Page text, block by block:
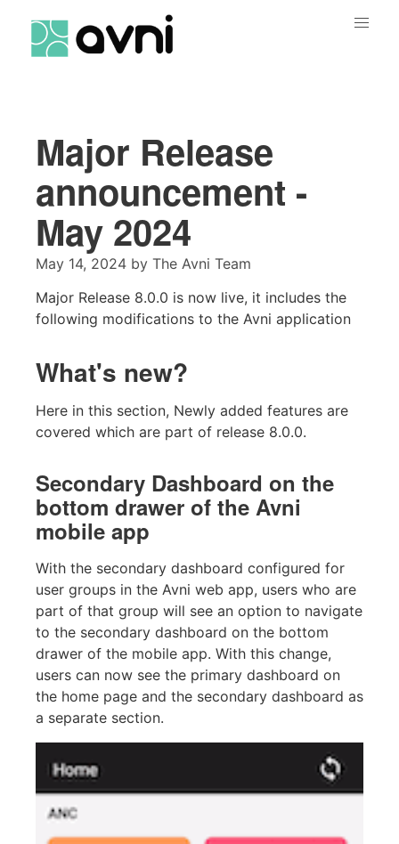
Major Release
announcement -
May 2024
May 14, 2024 by The Avni Team
Major Release 8.0.0 is now live, it includes the
following modifications to the Avni application
What's new?
Here in this section, Newly added features are
covered which are part of release 8.0.0.
Secondary Dashboard on the
bottom drawer of the Avni
mobile app
With the secondary dashboard configured for
user groups in the Avni web app, users who are
part of that group will see an option to navigate
to the secondary dashboard on the bottom
drawer of the mobile app. With this change,
users can now see the primary dashboard on
the home page and the secondary dashboard as
a separate section.